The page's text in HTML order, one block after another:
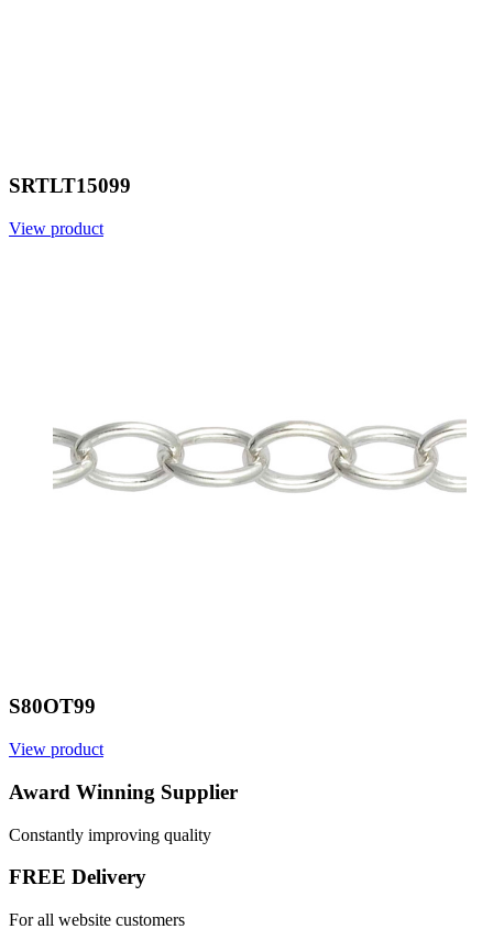
SRTLT15099
View product
S80OT99
View product
Award Winning Supplier
Constantly improving quality
FREE Delivery
For all website customers